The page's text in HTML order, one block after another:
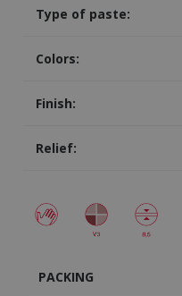
Type of paste:
Colors:
Finish:
Relief:
PACKING